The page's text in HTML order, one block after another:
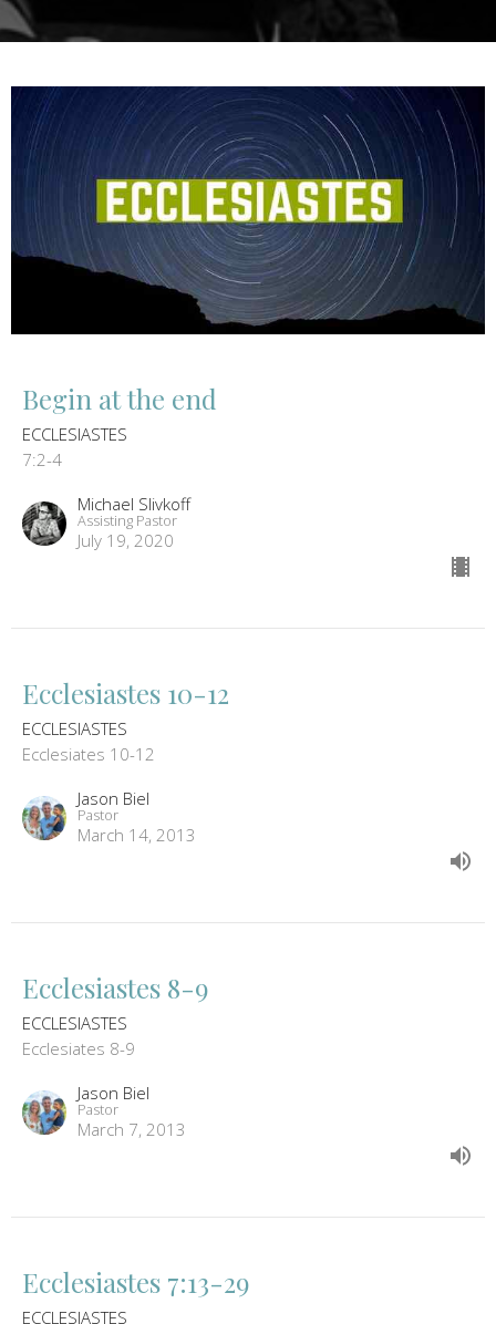
Begin at the end
ECCLESIASTES
7:2-4
Michael Slivkoff
Assisting Pastor
July 19, 2020
Ecclesiastes 10-12
ECCLESIASTES
Ecclesiates 10-12
Jason Biel
Pastor
March 14, 2013
Ecclesiastes 8-9
ECCLESIASTES
Ecclesiates 8-9
Jason Biel
Pastor
March 7, 2013
Ecclesiastes 7:13-29
ECCLESIASTES